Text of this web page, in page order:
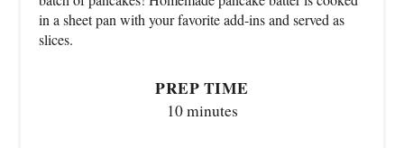
in a sheet pan with your favorite add-ins and served as
slices.
PREP TIME
10 minutes